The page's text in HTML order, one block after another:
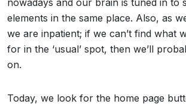
nowadays and our brain is tuned in to
elements in the same place. Also, as
we are inpatient; if we can’t find what
for in the ‘usual’ spot, then we’ll
on.
Today, we look for the home page